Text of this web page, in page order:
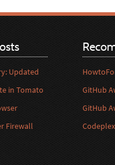
Updated
in Tomato
Firewall
GitHub
GitHub